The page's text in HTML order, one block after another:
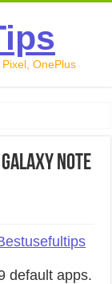
OnePlus
2026
in 2026
Note
default apps.